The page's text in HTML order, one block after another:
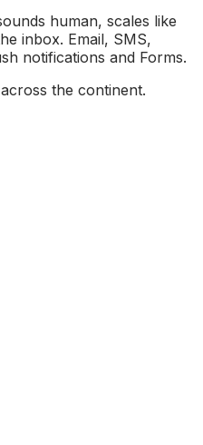
human, scales like
inbox. Email, SMS,
notifications and Forms.
the continent.